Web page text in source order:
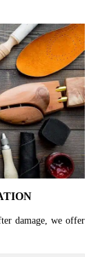
damage, we offer